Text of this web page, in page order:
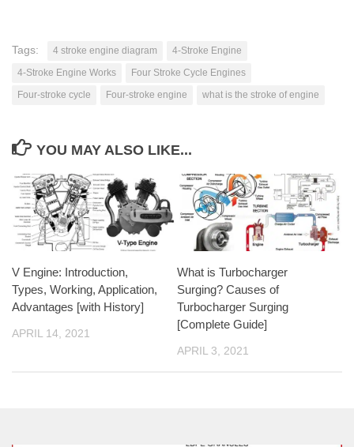
Tags: 4 stroke engine diagram
4-Stroke Engine
4-Stroke Engine Works
Four Stroke Cycle Engines
Four-stroke cycle
Four-stroke engine what is the stroke of engine
YOU MAY ALSO LIKE...
V Engine: Introduction,
Types, Working, Application,
Advantages [with History]
APRIL 14, 2021
What is Turbocharger
Surging? Causes of
Turbocharger Surging
[Complete Guide]
APRIL 3, 2021